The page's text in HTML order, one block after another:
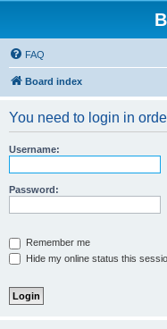
FAQ
Board index
You need to login in
Username:
Password:
Remember me
Hide my online status this